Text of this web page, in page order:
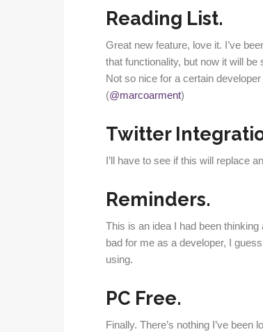
Reading List.
Great new feature, love it. I’ve
that functionality, but now it will be
Not so nice for a certain
(@marcoarment)
Twitter
I’ll have to see if this will replace
Reminders.
This is an idea I had been
bad for me as a developer, I
using.
PC Free.
Finally. There’s nothing I’ve